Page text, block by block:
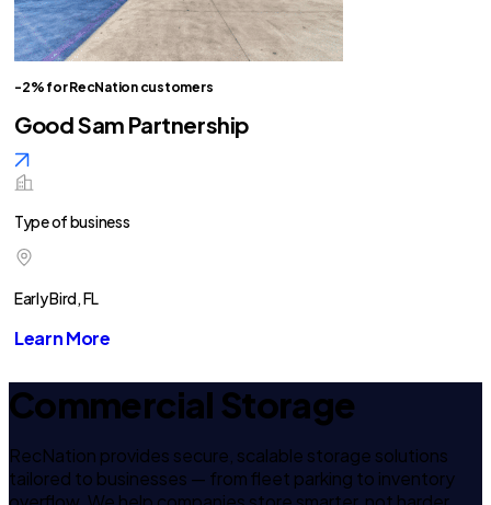
-2% for RecNation customers
Good Sam Partnership
Type of business
Early Bird, FL
Learn More
Commercial Storage
RecNation provides secure, scalable storage solutions
tailored to businesses — from fleet parking to inventory